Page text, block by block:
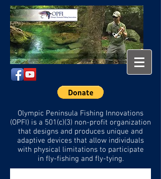
Olympic Peninsula Fishing Innovations
(OPFI) is a 501(c)(3) non-profit organization
that designs and produces unique and
adaptive devices that allow individuals
with physical limitations to participate
in fly-fishing and fly-tying.